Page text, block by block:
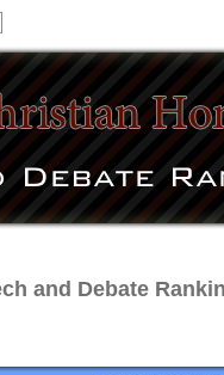
and Debate